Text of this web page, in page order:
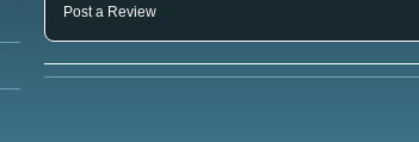
Post a Review